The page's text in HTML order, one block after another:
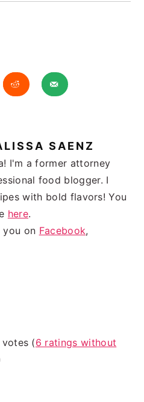
SAENZ
I'm a former attorney
food blogger. I
with bold flavors! You
here.
on Facebook,
(6 ratings without